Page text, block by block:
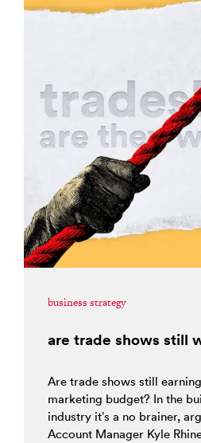
business strategy
are trade shows still
Are trade shows still
marketing budget? In the
industry it’s a no brainer,
Account Manager Kyle